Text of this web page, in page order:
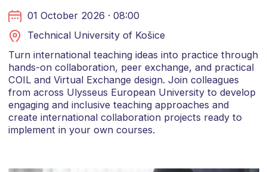
01 October 2026 · 08:00
Technical University of Košice
Turn international teaching ideas into practice through
hands-on collaboration, peer exchange, and practical
COIL and Virtual Exchange design. Join colleagues
from across Ulysseus European University to develop
engaging and inclusive teaching approaches and
create international collaboration projects ready to
implement in your own courses.